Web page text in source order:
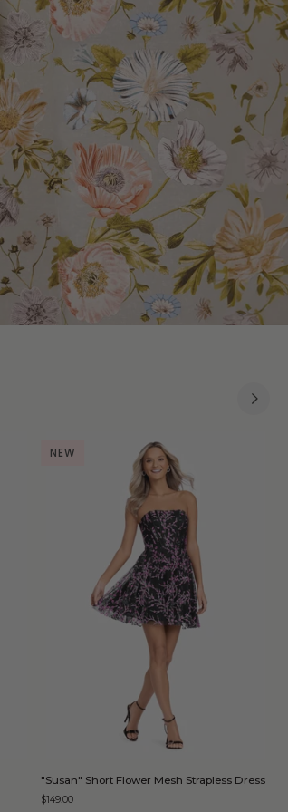
NEW
QUICK ADD
Short
Flower
"Susan" Short Flower Mesh Strapless Dress
$149.00